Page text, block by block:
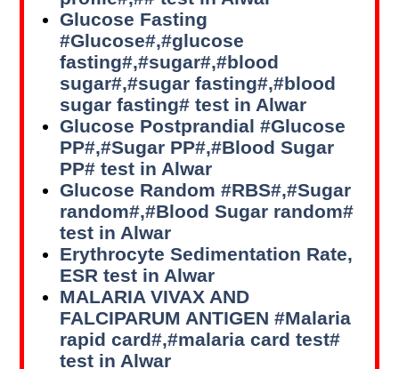
Glucose Fasting
#Glucose#,#glucose
fasting#,#sugar#,#blood
sugar#,#sugar fasting#,#blood
sugar fasting# test in Alwar
Glucose Postprandial #Glucose
PP#,#Sugar PP#,#Blood Sugar
PP# test in Alwar
Glucose Random #RBS#,#Sugar
random#,#Blood Sugar random#
test in Alwar
Erythrocyte Sedimentation Rate,
ESR test in Alwar
MALARIA VIVAX AND
FALCIPARUM ANTIGEN #Malaria
rapid card#,#malaria card test#
test in Alwar